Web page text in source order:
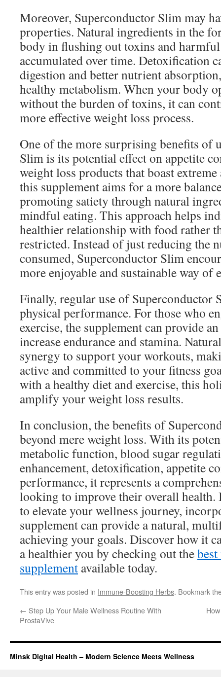
Moreover, Superconductor Slim may
properties. Natural ingredients in the
body in flushing out toxins and harmful
accumulated over time. Detoxification
digestion and better nutrient
healthy metabolism. When your body
without the burden of toxins, it can
more effective weight loss process.
One of the more surprising benefits of
Slim is its potential effect on appetite
weight loss products that boast
this supplement aims for a more
promoting satiety through natural
mindful eating. This approach helps
healthier relationship with food rather
restricted. Instead of just reducing the
consumed, Superconductor Slim
more enjoyable and sustainable way of
Finally, regular use of Superconductor
physical performance. For those who
exercise, the supplement can provide
increase endurance and stamina.
synergy to support your workouts,
active and committed to your fitness
with a healthy diet and exercise, this
amplify your weight loss results.
In conclusion, the benefits of
beyond mere weight loss. With its
metabolic function, blood sugar
enhancement, detoxification, appetite
performance, it represents a
looking to improve their overall health.
to elevate your wellness journey,
supplement can provide a natural,
achieving your goals. Discover how it
a healthier you by checking out the
supplement available today.
This entry was posted in Immune-Boosting Herbs. Bookmark
← Step Up Your Male Wellness Routine With
ProstaVive
Minsk Digital Health – Modern Science Meets Wellness